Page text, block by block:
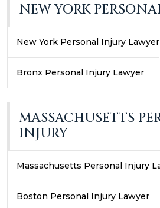
NEW YORK
New York Personal Injury Lawyer
Bronx Personal Injury Lawyer
MASSACHUSETTS
INJURY
Massachusetts Personal Injury
Boston Personal Injury Lawyer